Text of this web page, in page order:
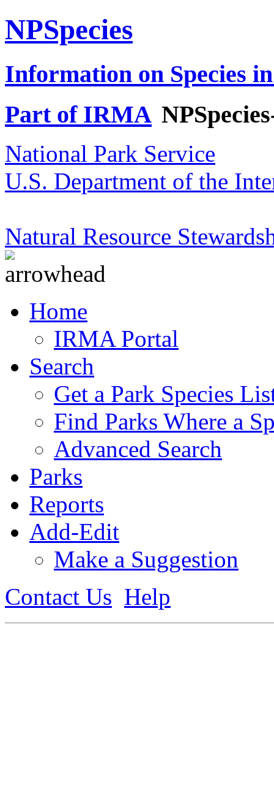
NPSpecies
Information on Species
Part of IRMA
National Park Service
U.S. Department of the
Natural Resource
Home
IRMA Portal
Search
Get a Park Species
Find Parks Where a
Advanced Search
Parks
Reports
Add-Edit
Make a Suggestion
Contact Us Help